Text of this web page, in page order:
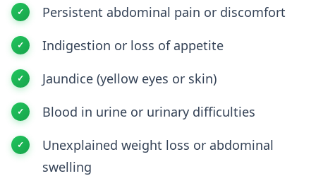
Persistent abdominal pain or discomfort
Indigestion or loss of appetite
Jaundice (yellow eyes or skin)
Blood in urine or urinary difficulties
Unexplained weight loss or abdominal
swelling